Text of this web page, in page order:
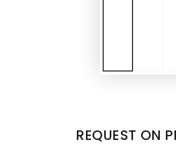
REQUEST ON